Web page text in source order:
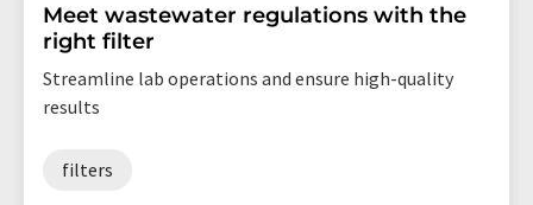
Meet wastewater regulations with the
right filter
Streamline lab operations and ensure high-quality
results
filters